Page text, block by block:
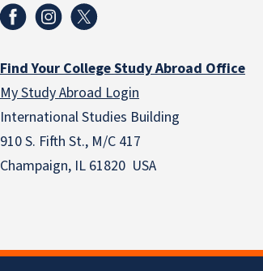
Find Your College Study Abroad Office
My Study Abroad Login
International Studies Building
910 S. Fifth St., M/C 417
Champaign, IL 61820 USA